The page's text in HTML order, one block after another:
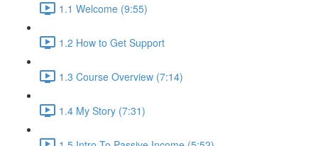
1.1 Welcome (9:55)
1.2 How to Get Support
1.3 Course Overview (7:14)
1.4 My Story (7:31)